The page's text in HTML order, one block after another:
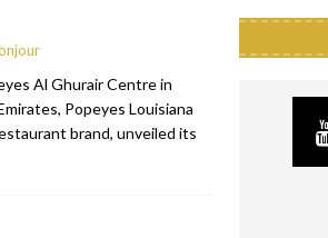
Al Ghurair Centre in
Popeyes Louisiana
brand, unveiled its